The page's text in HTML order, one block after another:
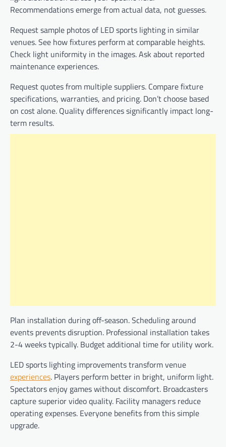
Recommendations emerge from actual data, not guesses.
Request sample photos of LED sports lighting in similar
venues. See how fixtures perform at comparable heights.
Check light uniformity in the images. Ask about reported
maintenance experiences.
Request quotes from multiple suppliers. Compare fixture
specifications, warranties, and pricing. Don’t choose based
on cost alone. Quality differences significantly impact long-
term results.
Plan installation during off-season. Scheduling around
events prevents disruption. Professional installation takes
2-4 weeks typically. Budget additional time for utility work.
LED sports lighting improvements transform venue
experiences. Players perform better in bright, uniform light.
Spectators enjoy games without discomfort. Broadcasters
capture superior video quality. Facility managers reduce
operating expenses. Everyone benefits from this simple
upgrade.